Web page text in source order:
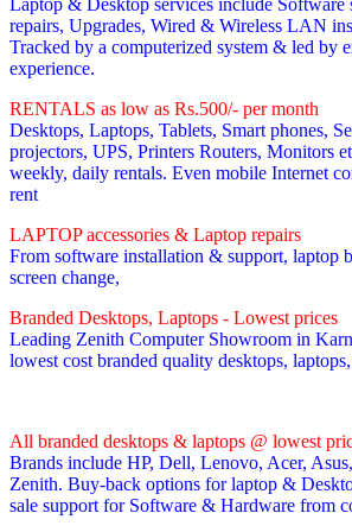
Laptop & Desktop services include
repairs, Upgrades, Wired & Wireless LAN
Tracked by a computerized system & led by
experience.
RENTALS as low as Rs.500/- per month
Desktops, Laptops, Tablets, Smart phones,
projectors, UPS, Printers Routers, Monitors
weekly, daily rentals. Even mobile Internet
rent
LAPTOP accessories & Laptop repairs
From software installation & support, laptop
screen change,
Branded Desktops, Laptops - Lowest prices
Leading Zenith Computer Showroom in
lowest cost branded quality desktops,
All branded desktops & laptops @ lowest
Brands include HP, Dell, Lenovo, Acer,
Zenith. Buy-back options for laptop &
sale support for Software & Hardware from